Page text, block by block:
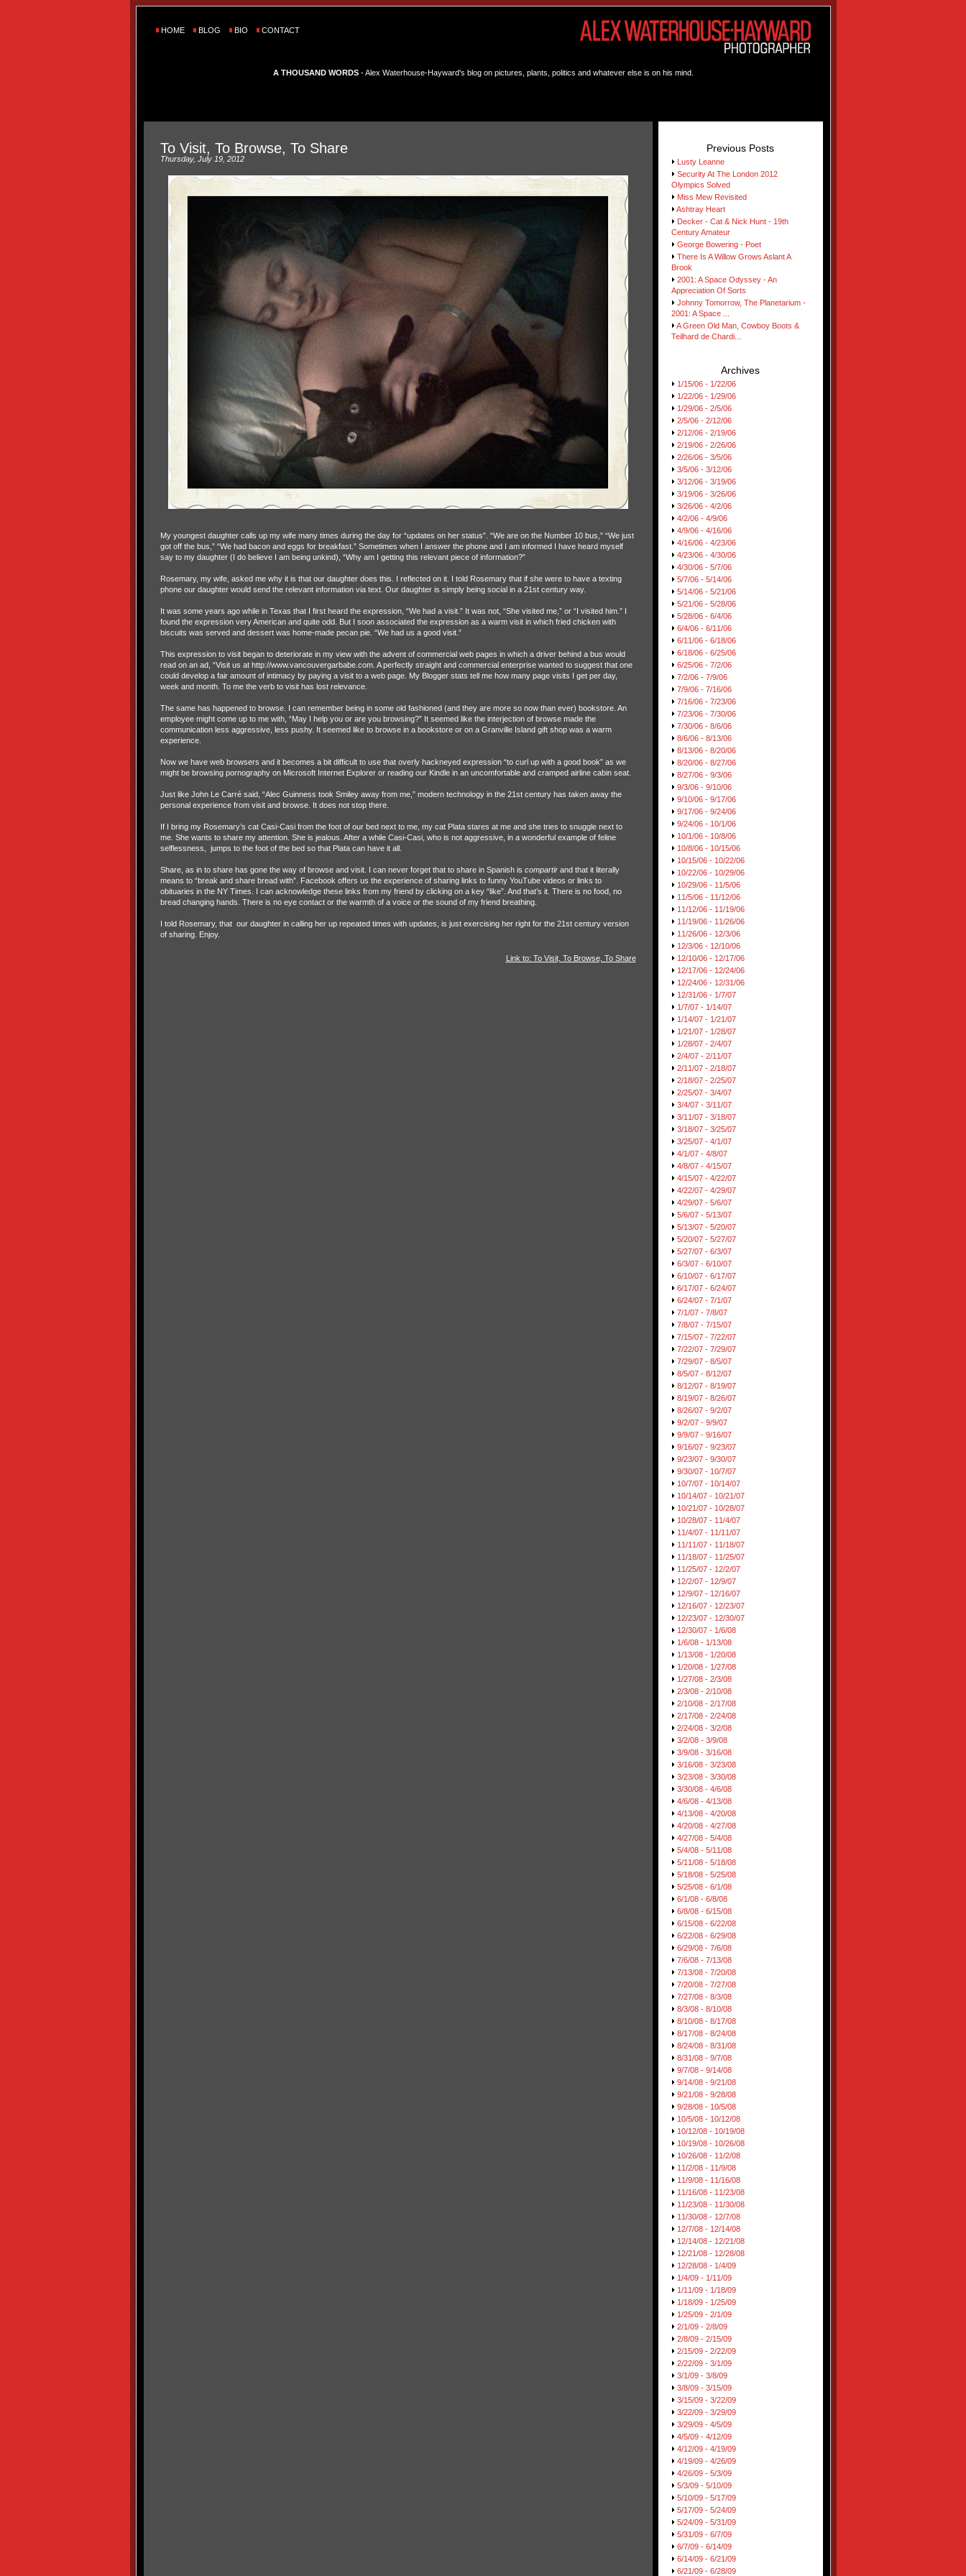
HOME BLOG BIO CONTACT
A THOUSAND WORDS- Alex Waterhouse-Hayward's blog on pictures, plants, politics and whatever else is on his mind.
To Visit, To Browse, To Share
Thursday, July 19, 2012
My youngest daughter calls up my wife many times during the day for “updates on her status”. “We are on the Number 10 bus,” “We just
got off the bus,” “We had bacon and eggs for breakfast.” Sometimes when I answer the phone and I am informed I have heard myself
say to my daughter (I do believe I am being unkind), “Why am I getting this relevant piece of information?”
Rosemary, my wife, asked me why it is that our daughter does this. I reflected on it. I told Rosemary that if she were to have a texting
phone our daughter would send the relevant information via text. Our daughter is simply being social in a 21st century way.
It was some years ago while in Texas that I first heard the expression, “We had a visit.” It was not, “She visited me,” or “I visited him.” I
found the expression very American and quite odd. But I soon associated the expression as a warm visit in which fried chicken with
biscuits was served and dessert was home-made pecan pie. “We had us a good visit.”
This expression to visit began to deteriorate in my view with the advent of commercial web pages in which a driver behind a bus would
read on an ad, “Visit us at http://www.vancouvergarbabe.com. A perfectly straight and commercial enterprise wanted to suggest that one
could develop a fair amount of intimacy by paying a visit to a web page. My Blogger stats tell me how many page visits I get per day,
week and month. To me the verb to visit has lost relevance.
The same has happened to browse. I can remember being in some old fashioned (and they are more so now than ever) bookstore. An
employee might come up to me with, “May I help you or are you browsing?” It seemed like the interjection of browse made the
communication less aggressive, less pushy. It seemed like to browse in a bookstore or on a Granville Island gift shop was a warm
experience.
Now we have web browsers and it becomes a bit difficult to use that overly hackneyed expression “to curl up with a good book” as we
might be browsing pornography on Microsoft Internet Explorer or reading our Kindle in an uncomfortable and cramped airline cabin seat.
Just like John Le Carré said, “Alec Guinness took Smiley away from me,” modern technology in the 21st century has taken away the
personal experience from visit and browse. It does not stop there.
If I bring my Rosemary’s cat Casi-Casi from the foot of our bed next to me, my cat Plata stares at me and she tries to snuggle next to
me. She wants to share my attention. She is jealous. After a while Casi-Casi, who is not aggressive, in a wonderful example of feline
selflessness, jumps to the foot of the bed so that Plata can have it all.
Share, as in to share has gone the way of browse and visit. I can never forget that to share in Spanish is compartirand that it literally
means to “break and share bread with”. Facebook offers us the experience of sharing links to funny YouTube videos or links to
obituaries in the NY Times. I can acknowledge these links from my friend by clicking on a key “like”. And that’s it. There is no food, no
bread changing hands. There is no eye contact or the warmth of a voice or the sound of my friend breathing.
I told Rosemary, that our daughter in calling her up repeated times with updates, is just exercising her right for the 21st century version
of sharing. Enjoy.
Link to: To Visit, To Browse, To Share
Previous Posts
Lusty Leanne
Security At The London 2012
Olympics Solved
Miss Mew Revisited
Ashtray Heart
Decker - Cat & Nick Hunt - 19th
Century Amateur
George Bowering - Poet
There Is A Willow Grows Aslant A
Brook
2001: A Space Odyssey - An
Appreciation Of Sorts
Johnny Tomorrow, The Planetarium -
2001: A Space ...
A Green Old Man, Cowboy Boots &
Teilhard de Chardi...
Archives
1/15/06 - 1/22/06
1/22/06 - 1/29/06
1/29/06 - 2/5/06
2/5/06 - 2/12/06
2/12/06 - 2/19/06
2/19/06 - 2/26/06
2/26/06 - 3/5/06
3/5/06 - 3/12/06
3/12/06 - 3/19/06
3/19/06 - 3/26/06
3/26/06 - 4/2/06
4/2/06 - 4/9/06
4/9/06 - 4/16/06
4/16/06 - 4/23/06
4/23/06 - 4/30/06
4/30/06 - 5/7/06
5/7/06 - 5/14/06
5/14/06 - 5/21/06
5/21/06 - 5/28/06
5/28/06 - 6/4/06
6/4/06 - 6/11/06
6/11/06 - 6/18/06
6/18/06 - 6/25/06
6/25/06 - 7/2/06
7/2/06 - 7/9/06
7/9/06 - 7/16/06
7/16/06 - 7/23/06
7/23/06 - 7/30/06
7/30/06 - 8/6/06
8/6/06 - 8/13/06
8/13/06 - 8/20/06
8/20/06 - 8/27/06
8/27/06 - 9/3/06
9/3/06 - 9/10/06
9/10/06 - 9/17/06
9/17/06 - 9/24/06
9/24/06 - 10/1/06
10/1/06 - 10/8/06
10/8/06 - 10/15/06
10/15/06 - 10/22/06
10/22/06 - 10/29/06
10/29/06 - 11/5/06
11/5/06 - 11/12/06
11/12/06 - 11/19/06
11/19/06 - 11/26/06
11/26/06 - 12/3/06
12/3/06 - 12/10/06
12/10/06 - 12/17/06
12/17/06 - 12/24/06
12/24/06 - 12/31/06
12/31/06 - 1/7/07
1/7/07 - 1/14/07
1/14/07 - 1/21/07
1/21/07 - 1/28/07
1/28/07 - 2/4/07
2/4/07 - 2/11/07
2/11/07 - 2/18/07
2/18/07 - 2/25/07
2/25/07 - 3/4/07
3/4/07 - 3/11/07
3/11/07 - 3/18/07
3/18/07 - 3/25/07
3/25/07 - 4/1/07
4/1/07 - 4/8/07
4/8/07 - 4/15/07
4/15/07 - 4/22/07
4/22/07 - 4/29/07
4/29/07 - 5/6/07
5/6/07 - 5/13/07
5/13/07 - 5/20/07
5/20/07 - 5/27/07
5/27/07 - 6/3/07
6/3/07 - 6/10/07
6/10/07 - 6/17/07
6/17/07 - 6/24/07
6/24/07 - 7/1/07
7/1/07 - 7/8/07
7/8/07 - 7/15/07
7/15/07 - 7/22/07
7/22/07 - 7/29/07
7/29/07 - 8/5/07
8/5/07 - 8/12/07
8/12/07 - 8/19/07
8/19/07 - 8/26/07
8/26/07 - 9/2/07
9/2/07 - 9/9/07
9/9/07 - 9/16/07
9/16/07 - 9/23/07
9/23/07 - 9/30/07
9/30/07 - 10/7/07
10/7/07 - 10/14/07
10/14/07 - 10/21/07
10/21/07 - 10/28/07
10/28/07 - 11/4/07
11/4/07 - 11/11/07
11/11/07 - 11/18/07
11/18/07 - 11/25/07
11/25/07 - 12/2/07
12/2/07 - 12/9/07
12/9/07 - 12/16/07
12/16/07 - 12/23/07
12/23/07 - 12/30/07
12/30/07 - 1/6/08
1/6/08 - 1/13/08
1/13/08 - 1/20/08
1/20/08 - 1/27/08
1/27/08 - 2/3/08
2/3/08 - 2/10/08
2/10/08 - 2/17/08
2/17/08 - 2/24/08
2/24/08 - 3/2/08
3/2/08 - 3/9/08
3/9/08 - 3/16/08
3/16/08 - 3/23/08
3/23/08 - 3/30/08
3/30/08 - 4/6/08
4/6/08 - 4/13/08
4/13/08 - 4/20/08
4/20/08 - 4/27/08
4/27/08 - 5/4/08
5/4/08 - 5/11/08
5/11/08 - 5/18/08
5/18/08 - 5/25/08
5/25/08 - 6/1/08
6/1/08 - 6/8/08
6/8/08 - 6/15/08
6/15/08 - 6/22/08
6/22/08 - 6/29/08
6/29/08 - 7/6/08
7/6/08 - 7/13/08
7/13/08 - 7/20/08
7/20/08 - 7/27/08
7/27/08 - 8/3/08
8/3/08 - 8/10/08
8/10/08 - 8/17/08
8/17/08 - 8/24/08
8/24/08 - 8/31/08
8/31/08 - 9/7/08
9/7/08 - 9/14/08
9/14/08 - 9/21/08
9/21/08 - 9/28/08
9/28/08 - 10/5/08
10/5/08 - 10/12/08
10/12/08 - 10/19/08
10/19/08 - 10/26/08
10/26/08 - 11/2/08
11/2/08 - 11/9/08
11/9/08 - 11/16/08
11/16/08 - 11/23/08
11/23/08 - 11/30/08
11/30/08 - 12/7/08
12/7/08 - 12/14/08
12/14/08 - 12/21/08
12/21/08 - 12/28/08
12/28/08 - 1/4/09
1/4/09 - 1/11/09
1/11/09 - 1/18/09
1/18/09 - 1/25/09
1/25/09 - 2/1/09
2/1/09 - 2/8/09
2/8/09 - 2/15/09
2/15/09 - 2/22/09
2/22/09 - 3/1/09
3/1/09 - 3/8/09
3/8/09 - 3/15/09
3/15/09 - 3/22/09
3/22/09 - 3/29/09
3/29/09 - 4/5/09
4/5/09 - 4/12/09
4/12/09 - 4/19/09
4/19/09 - 4/26/09
4/26/09 - 5/3/09
5/3/09 - 5/10/09
5/10/09 - 5/17/09
5/17/09 - 5/24/09
5/24/09 - 5/31/09
5/31/09 - 6/7/09
6/7/09 - 6/14/09
6/14/09 - 6/21/09
6/21/09 - 6/28/09